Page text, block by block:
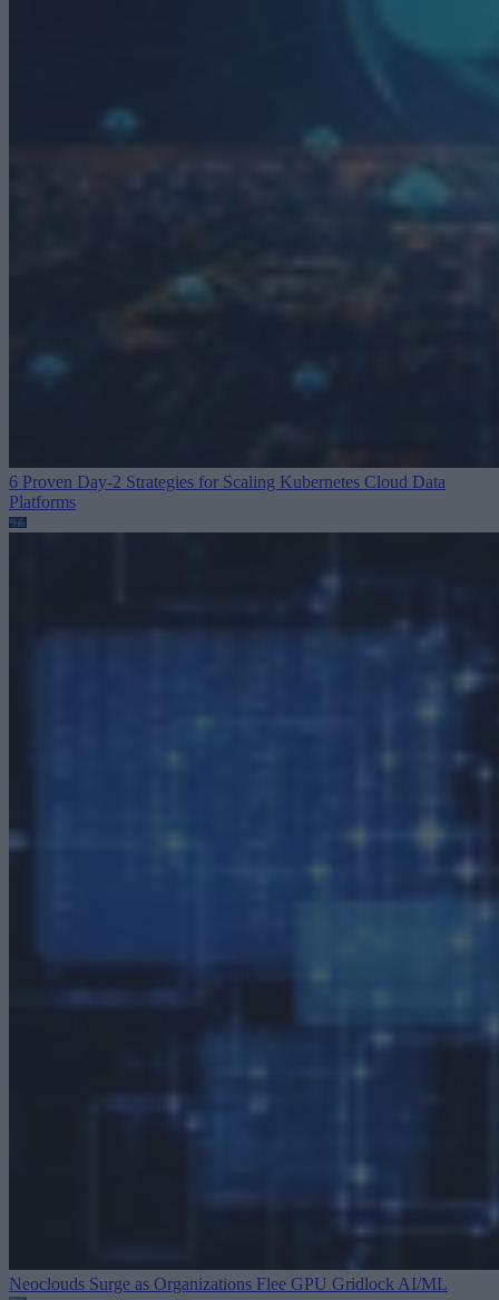
6 Proven Day-2 Strategies for Scaling Kubernetes Cloud Data
Platforms
Neoclouds Surge as Organizations Flee GPU Gridlock AI/ML